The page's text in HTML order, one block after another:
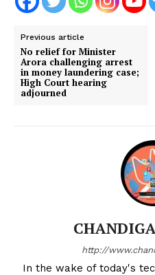
Previous article
No relief for Minister
Arora challenging arrest
in money laundering case;
High Court hearing
adjourned
http://
In the wake of today's